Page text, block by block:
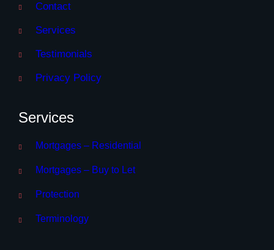
Contact
Services
Testimonials
Privacy Policy
Services
Mortgages – Residential
Mortgages – Buy to Let
Protection
Terminology